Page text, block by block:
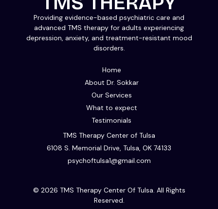
TMS Therapy Center of Tulsa
6108 S. Memorial Drive, Tulsa, OK 74133
psychoftulsa1@gmail.com
Home
About Dr. Sokkar
Our Services
What to expect
Testimonials
Providing evidence-based psychiatric care and
advanced TMS therapy for adults experiencing
depression, anxiety, and treatment-resistant mood
disorders.
© 2026 TMS Therapy Center Of Tulsa. All Rights
Reserved.